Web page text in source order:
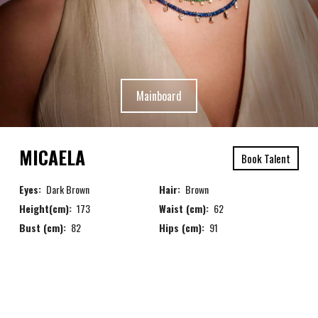
MICAELA Book Talent
Eyes: Dark Brown Hair: Brown
Height(cm): 173 Waist (cm): 62
Bust (cm): 82 Hips (cm): 91
Mainboard